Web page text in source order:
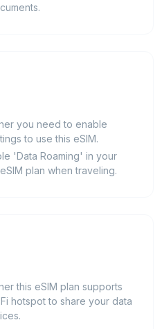
you need to enable
to use this eSIM.
'Data Roaming' in your
plan when traveling.
this eSIM plan supports
hotspot to share your data